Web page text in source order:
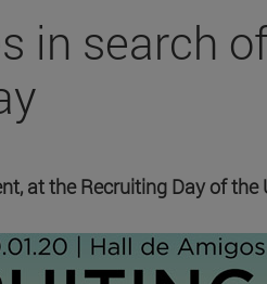
in search
at the Recruiting Day of